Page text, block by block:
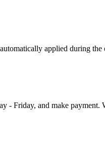
applied during the
Friday, and make